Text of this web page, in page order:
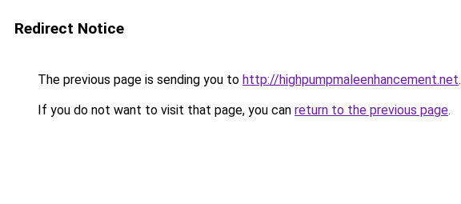
Redirect Notice
The previous page is sending you to http://highpumpmaleenhancement.net.
If you do not want to visit that page, you can return to the previous page.